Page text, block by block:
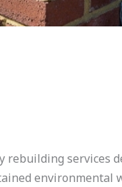
services